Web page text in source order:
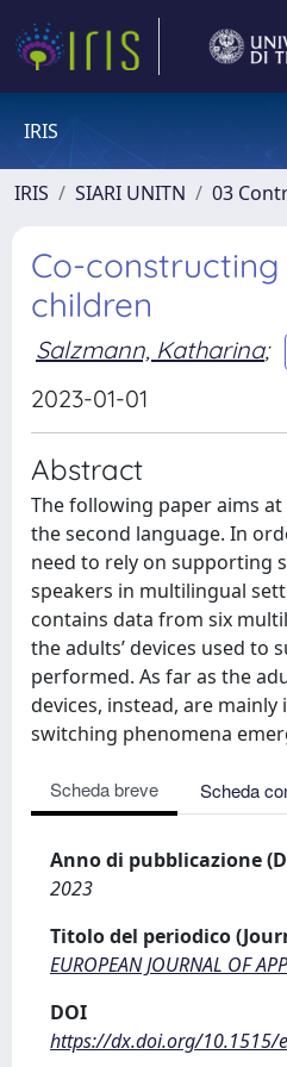
IRIS
IRIS SIARI UNITN 03
Co-
children
Salzmann, Katharina;
2023-01-01
Abstract
The following paper aims
the second language. In
need to rely on supporting
speakers in multilingual
contains data from six
the adults’ devices used to
performed. As far as the
devices, instead, are
switching phenomena
Scheda breve Scheda
Anno di pubblicazione
2023
Titolo del periodico
EUROPEAN JOURNAL OF
DOI
https://dx.doi.org/10.1515/